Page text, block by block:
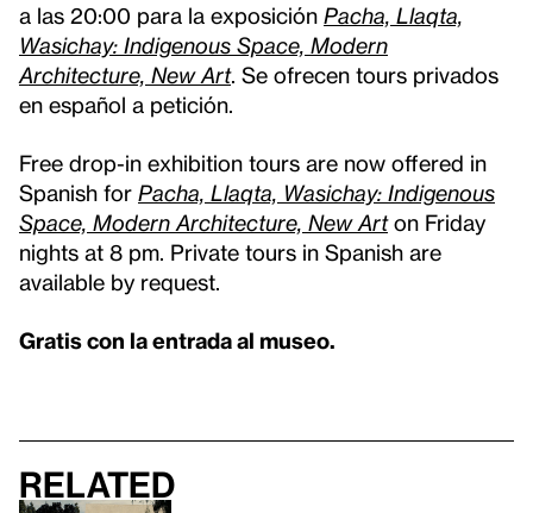
a las 20:00 para la exposición Pacha, Llaqta,
Wasichay: Indigenous Space, Modern
Architecture, New Art. Se ofrecen tours privados
en español a petición.
Free drop-in exhibition tours are now offered in
Spanish for Pacha, Llaqta, Wasichay: Indigenous
Space, Modern Architecture, New Arton Friday
nights at 8 pm. Private tours in Spanish are
available by request.
Gratis con la entrada al museo.
Related